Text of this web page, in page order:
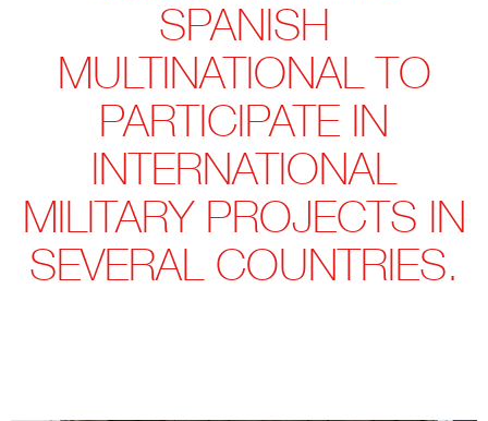
SPANISH
MULTINATIONAL TO
PARTICIPATE IN
INTERNATIONAL
MILITARY PROJECTS IN
SEVERAL COUNTRIES.